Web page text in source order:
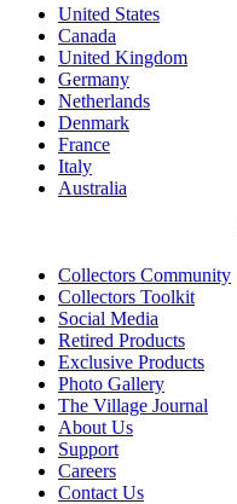
United States
Canada
United Kingdom
Germany
Netherlands
Denmark
France
Italy
Australia
Collectors Community
Collectors Toolkit
Social Media
Retired Products
Exclusive Products
Photo Gallery
The Village Journal
About Us
Support
Careers
Contact Us